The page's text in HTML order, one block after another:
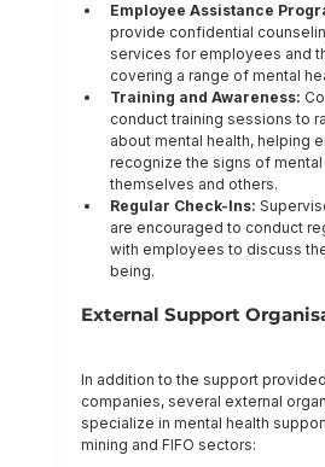
Employee Assistance
provide confidential
services for employees and
covering a range of mental
Training and Awareness:
conduct training sessions to
about mental health, helping
recognize the signs of
themselves and others.
Regular Check-Ins:
are encouraged to conduct
with employees to discuss
being.
External Support
In addition to the support
companies, several external
specialize in mental health
mining and FIFO sectors: